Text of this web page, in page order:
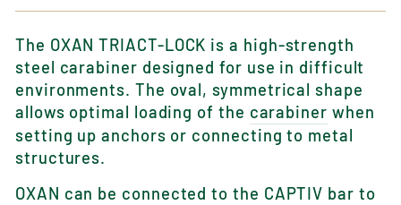
The OXAN TRIACT-LOCK is a high-strength
steel carabiner designed for use in difficult
environments. The oval, symmetrical shape
allows optimal loading of the carabiner when
setting up anchors or connecting to metal
structures.
OXAN can be connected to the CAPTIV bar to